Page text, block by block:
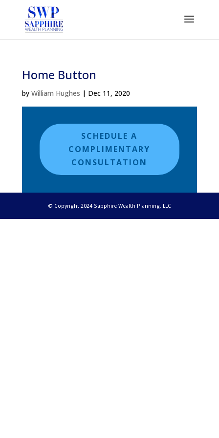
Home Button
by William Hughes | Dec 11, 2020
SCHEDULE A
COMPLIMENTARY
CONSULTATION
© Copyright 2024 Sapphire Wealth Planning, LLC